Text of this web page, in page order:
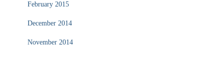
February 2015
December 2014
November 2014